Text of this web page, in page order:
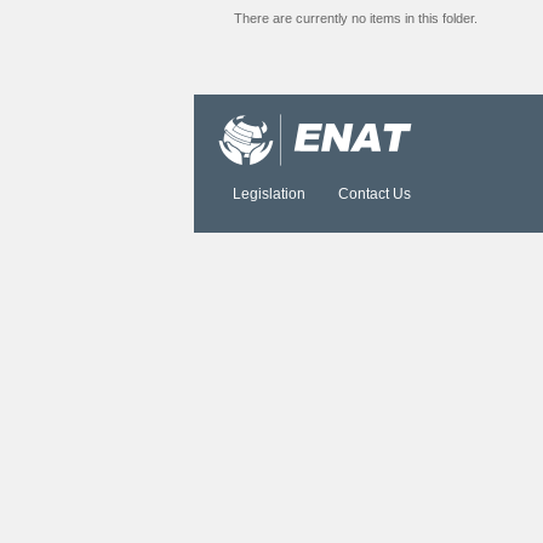
There are currently no items in this folder.
Legislation Contact Us